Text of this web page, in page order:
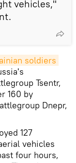
vehicles,"
soldiers
Tsentr,
160 by
Dnepr,
127
vehicles
four hours,